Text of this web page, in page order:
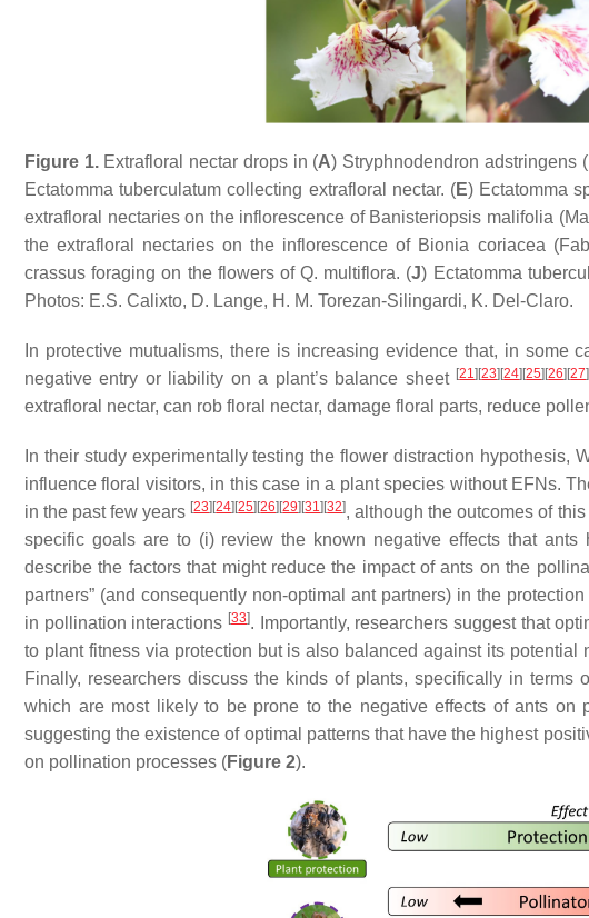
Figure 1.Extrafloral nectar drops in (A) Stryphnodendron adstringens
Ectatomma tuberculatum collecting extrafloral nectar. (E) Ectatomma
extrafloral nectaries on the inflorescence of Banisteriopsis malifolia
the extrafloral nectaries on the inflorescence of Bionia coriacea
crassus foraging on the flowers of Q. multiflora. (J) Ectatomma
Photos: E.S. Calixto, D. Lange, H. M. Torezan-Silingardi, K. Del-Claro.
In protective mutualisms, there is increasing evidence that, in some
negative entry or liability on a plant’s balance sheet [21][23][24][25][26][27]
extrafloral nectar, can rob floral nectar, damage floral parts, reduce
In their study experimentally testing the flower distraction hypothesis,
influence floral visitors, in this case in a plant species without EFNs.
in the past few years [23][24][25][26][29][31][32], although the outcomes of
specific goals are to (i) review the known negative effects that
describe the factors that might reduce the impact of ants on the
partners” (and consequently non-optimal ant partners) in the
in pollination interactions [33]. Importantly, researchers suggest that
to plant fitness via protection but is also balanced against its
Finally, researchers discuss the kinds of plants, specifically in terms
which are most likely to be prone to the negative effects of ants on
suggesting the existence of optimal patterns that have the highest
on pollination processes (Figure 2).